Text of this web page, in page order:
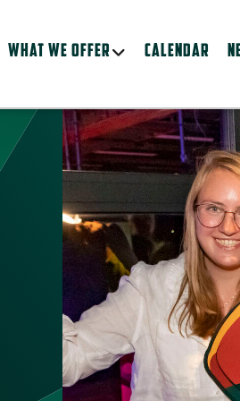
WHAT WE OFFER CALENDAR